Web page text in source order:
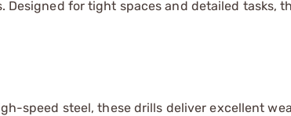
for tight spaces and detailed tasks,
speed steel, these drills deliver excellent